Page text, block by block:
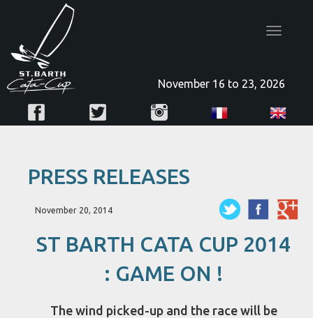
Toggle
November 16 to 23, 2026
PRESS RELEASES
November 20, 2014
ST BARTH CATA CUP 2014
: GAME ON !
The wind picked-up and the race will be